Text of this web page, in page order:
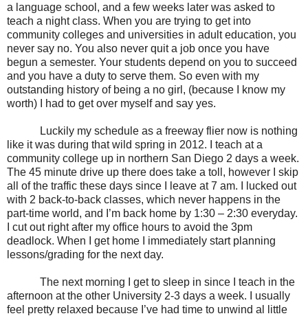
a language school, and a few weeks later was asked to
teach a night class. When you are trying to get into
community colleges and universities in adult education, you
never say no. You also never quit a job once you have
begun a semester. Your students depend on you to succeed
and you have a duty to serve them. So even with my
outstanding history of being a no girl, (because I know my
worth) I had to get over myself and say yes.
Luckily my schedule as a freeway flier now is nothing
like it was during that wild spring in 2012. I teach at a
community college up in northern San Diego 2 days a week.
The 45 minute drive up there does take a toll, however I skip
all of the traffic these days since I leave at 7 am. I lucked out
with 2 back-to-back classes, which never happens in the
part-time world, and I’m back home by 1:30 – 2:30 everyday.
I cut out right after my office hours to avoid the 3pm
deadlock. When I get home I immediately start planning
lessons/grading for the next day.
The next morning I get to sleep in since I teach in the
afternoon at the other University 2-3 days a week. I usually
feel pretty relaxed because I’ve had time to unwind al little